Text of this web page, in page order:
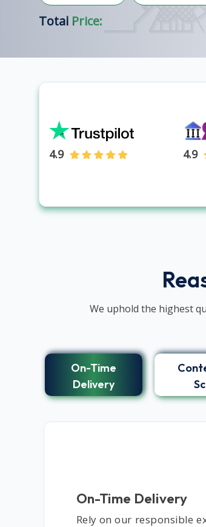
Total Price:
4.9 4.9
We uphold the highest
On-Time
Delivery
On-Time Delivery
Rely on our responsible